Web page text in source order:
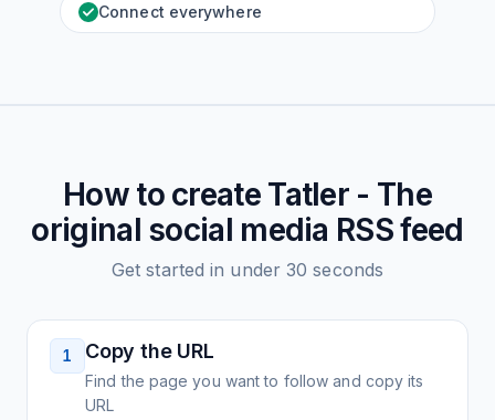
Connect everywhere
How to create Tatler - The
original social media RSS feed
Get started in under 30 seconds
1 Copy the URL
Find the page you want to follow and copy its
URL